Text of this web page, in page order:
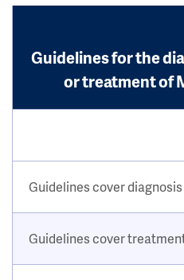
Guidelines for the
or treatment of
Guidelines cover diagnosis
Guidelines cover